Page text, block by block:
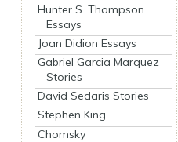
Hunter S. Thompson
Essays
Joan Didion Essays
Gabriel Garcia Marquez
Stories
David Sedaris Stories
Stephen King
Chomsky